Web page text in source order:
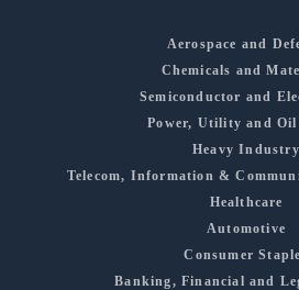
Aerospace and
Chemicals and
Semiconductor and
Power, Utility and Oil
Heavy Industry
Telecom, Information &
Healthcare
Automotive
Consumer
Banking, Financial and